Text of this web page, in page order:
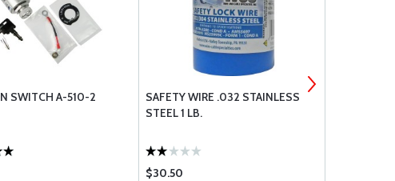
SWITCH A-510-2
SAFETY WIRE .032 STAINLESS
STEEL 1 LB.
$30.50